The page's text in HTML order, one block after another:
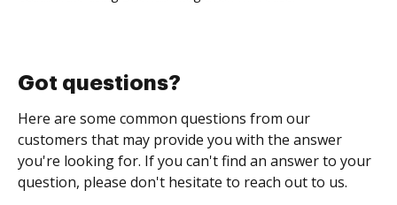
Got questions?
Here are some common questions from our
customers that may provide you with the answer
you're looking for. If you can't find an answer to your
question, please don't hesitate to reach out to us.